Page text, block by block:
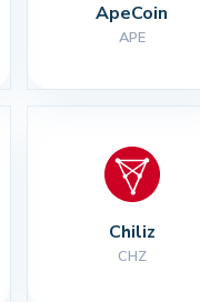
ApeCoin
APE
Chiliz
CHZ